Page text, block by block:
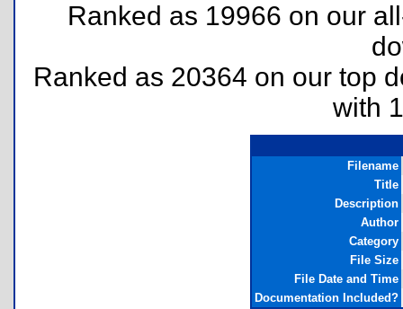
Ranked as 19966 on our
Ranked as 20364 on our top
with
Filename
Title
Description
Author
Category
File Size
File Date and Time
Documentation Included?